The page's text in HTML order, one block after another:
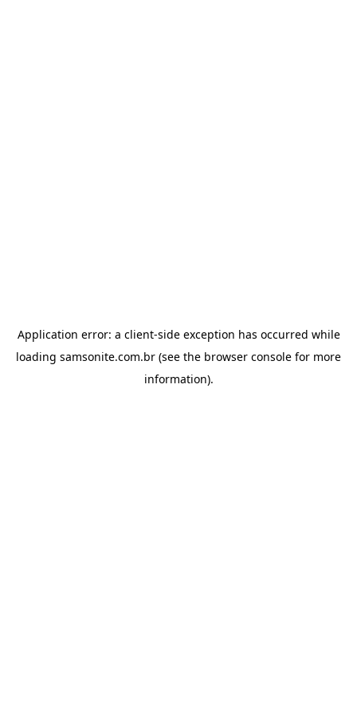
Application error: a client-side exception has occurred while
loading samsonite.com.br (see the browser console for more
information).